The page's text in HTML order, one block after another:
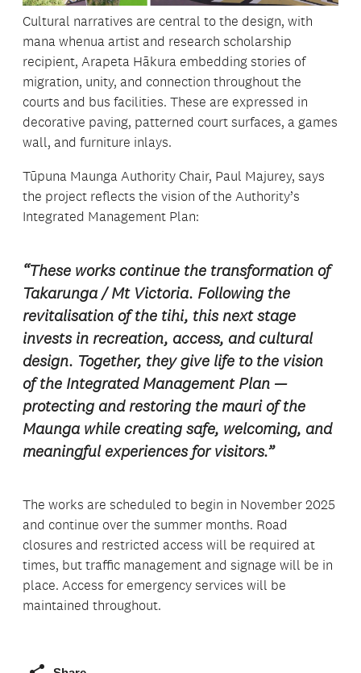
Cultural narratives are central to the design, with
mana whenua artist and research scholarship
recipient, Arapeta Hākura embedding stories of
migration, unity, and connection throughout the
courts and bus facilities. These are expressed in
decorative paving, patterned court surfaces, a games
wall, and furniture inlays.
Tūpuna Maunga Authority Chair, Paul Majurey, says
the project reflects the vision of the Authority’s
Integrated Management Plan:
“These works continue the transformation of
Takarunga / Mt Victoria. Following the
revitalisation of the tihi, this next stage
invests in recreation, access, and cultural
design. Together, they give life to the vision
of the Integrated Management Plan —
protecting and restoring the mauri of the
Maunga while creating safe, welcoming, and
meaningful experiences for visitors.”
The works are scheduled to begin in November 2025
and continue over the summer months. Road
closures and restricted access will be required at
times, but traffic management and signage will be in
place. Access for emergency services will be
maintained throughout.